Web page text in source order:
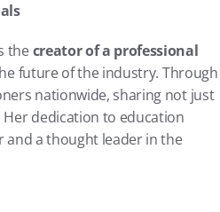
the creator of a professional
future of the industry. Through
nationwide, sharing not just
dedication to education
and a thought leader in the